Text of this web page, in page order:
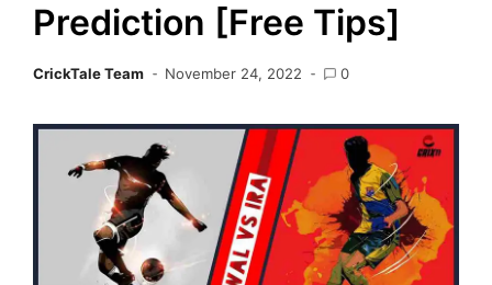
Prediction [Free Tips]
CrickTale Team November 24, 2022 0